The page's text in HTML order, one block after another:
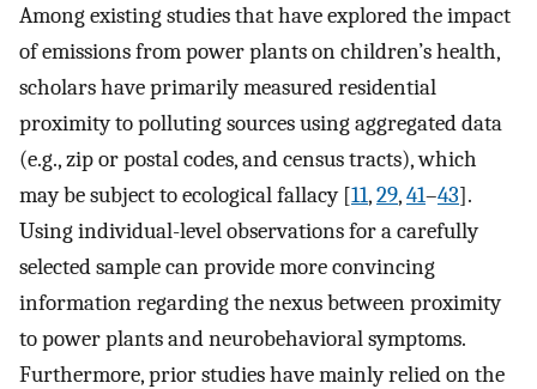
Among existing studies that have explored the impact
of emissions from power plants on children’s health,
scholars have primarily measured residential
proximity to polluting sources using aggregated data
(e.g., zip or postal codes, and census tracts), which
may be subject to ecological fallacy [11,29,41–43].
Using individual-level observations for a carefully
selected sample can provide more convincing
information regarding the nexus between proximity
to power plants and neurobehavioral symptoms.
Furthermore, prior studies have mainly relied on the